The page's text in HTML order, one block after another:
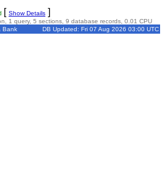
[ Show Details ]
1 query, 5 sections, 9 database records, 0.01 CPU
Bank
DB Updated: Fri 07 Aug 2026 03:00 UTC